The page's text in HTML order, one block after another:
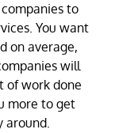
to
You want
on average,
will
of work done
more to get
around.